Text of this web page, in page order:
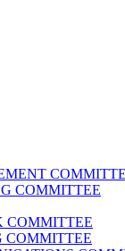
COMMITTEE
COMMITTEE
COMMITTEE